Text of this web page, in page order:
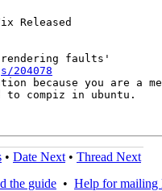
Released
204078
because you are a
to compiz in ubuntu.
• Date Next • Thread Next
the guide • Help for mailing